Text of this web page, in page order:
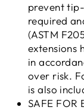
prevent
required
(ASTM
extensions
in
over risk.
is also
SAFE FOR